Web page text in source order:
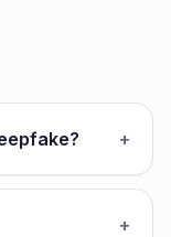
+
+